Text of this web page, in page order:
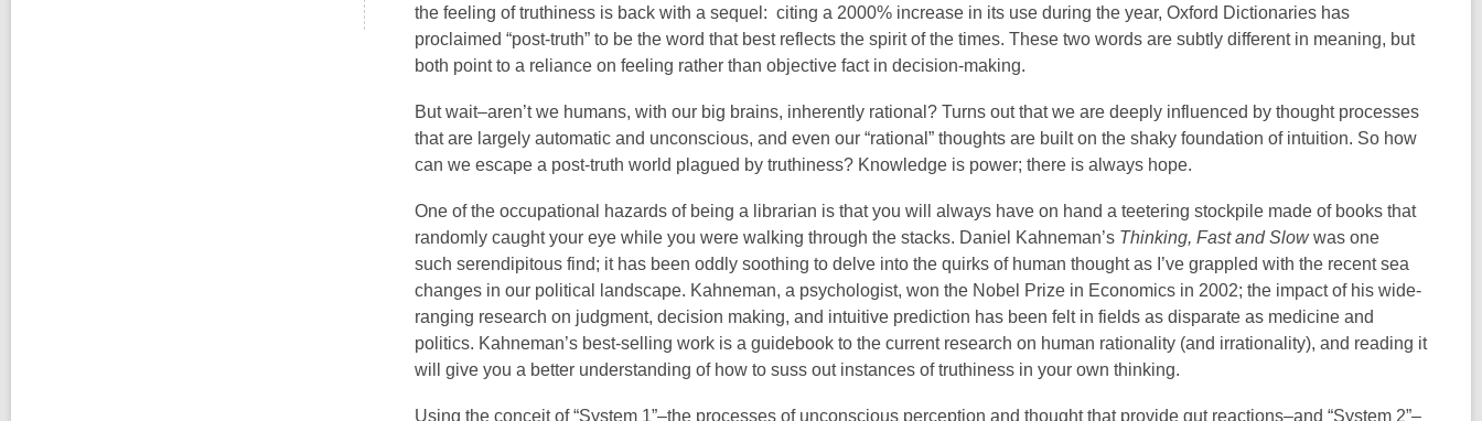
the feeling of truthiness is back with a sequel: citing a 2000% increase in its use during the year, Oxford Dictionaries has
proclaimed “post-truth” to be the word that best reflects the spirit of the times. These two words are subtly different in meaning, but
both point to a reliance on feeling rather than objective fact in decision-making.
But wait–aren’t we humans, with our big brains, inherently rational? Turns out that we are deeply influenced by thought processes
that are largely automatic and unconscious, and even our “rational” thoughts are built on the shaky foundation of intuition. So how
can we escape a post-truth world plagued by truthiness? Knowledge is power; there is always hope.
One of the occupational hazards of being a librarian is that you will always have on hand a teetering stockpile made of books that
randomly caught your eye while you were walking through the stacks. Daniel Kahneman’s Thinking, Fast and Slowwas one
such serendipitous find; it has been oddly soothing to delve into the quirks of human thought as I’ve grappled with the recent sea
changes in our political landscape. Kahneman, a psychologist, won the Nobel Prize in Economics in 2002; the impact of his wide-
ranging research on judgment, decision making, and intuitive prediction has been felt in fields as disparate as medicine and
politics. Kahneman’s best-selling work is a guidebook to the current research on human rationality (and irrationality), and reading it
will give you a better understanding of how to suss out instances of truthiness in your own thinking.
Using the conceit of “System 1”–the processes of unconscious perception and thought that provide gut reactions–and “System 2”–